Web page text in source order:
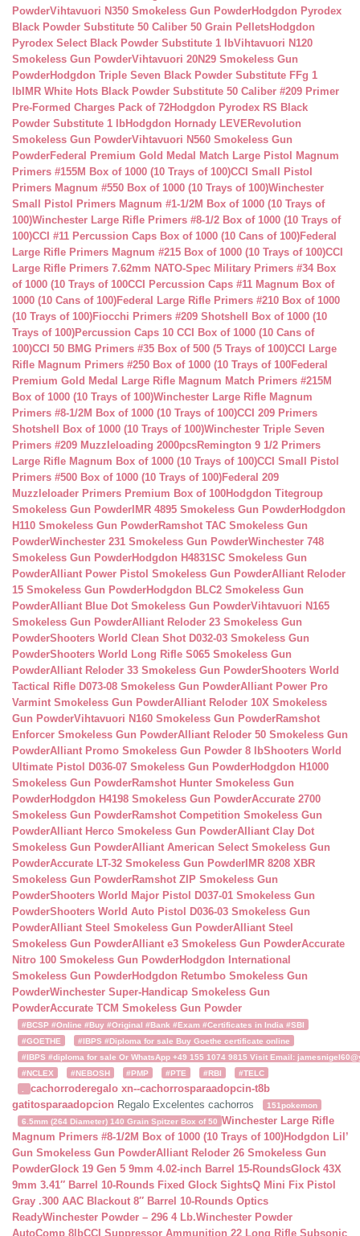
PowderVihtavuori N350 Smokeless Gun PowderHodgdon Pyrodex
Black Powder Substitute 50 Caliber 50 Grain PelletsHodgdon
Pyrodex Select Black Powder Substitute 1 lbVihtavuori N120
Smokeless Gun PowderVihtavuori 20N29 Smokeless Gun
PowderHodgdon Triple Seven Black Powder Substitute FFg 1
lb IMR White Hots Black Powder Substitute 50 Caliber #209 Primer
Pre-Formed Charges Pack of 72Hodgdon Pyrodex RS Black
Powder Substitute 1 lbHodgdon Hornady LEVERevolution
Smokeless Gun PowderVihtavuori N560 Smokeless Gun
PowderFederal Premium Gold Medal Match Large Pistol Magnum
Primers #155M Box of 1000 (10 Trays of 100)CCI Small Pistol
Primers Magnum #550 Box of 1000 (10 Trays of 100)Winchester
Small Pistol Primers Magnum #1-1/2M Box of 1000 (10 Trays of
100)Winchester Large Rifle Primers #8-1/2 Box of 1000 (10 Trays of
100)CCI #11 Percussion Caps Box of 1000 (10 Cans of 100)Federal
Large Rifle Primers Magnum #215 Box of 1000 (10 Trays of 100)CCI
Large Rifle Primers 7.62mm NATO-Spec Military Primers #34 Box
of 1000 (10 Trays of 100CCI Percussion Caps #11 Magnum Box of
1000 (10 Cans of 100)Federal Large Rifle Primers #210 Box of 1000
(10 Trays of 100)Fiocchi Primers #209 Shotshell Box of 1000 (10
Trays of 100)Percussion Caps 10 CCI Box of 1000 (10 Cans of
100)CCI 50 BMG Primers #35 Box of 500 (5 Trays of 100)CCI Large
Rifle Magnum Primers #250 Box of 1000 (10 Trays of 100Federal
Premium Gold Medal Large Rifle Magnum Match Primers #215M
Box of 1000 (10 Trays of 100)Winchester Large Rifle Magnum
Primers #8-1/2M Box of 1000 (10 Trays of 100)CCI 209 Primers
Shotshell Box of 1000 (10 Trays of 100)Winchester Triple Seven
Primers #209 Muzzleloading 2000pcsRemington 9 1/2 Primers
Large Rifle Magnum Box of 1000 (10 Trays of 100)CCI Small Pistol
Primers #500 Box of 1000 (10 Trays of 100)Federal 209
Muzzleloader Primers Premium Box of 100Hodgdon Titegroup
Smokeless Gun Powder IMR 4895 Smokeless Gun PowderHodgdon
H110 Smokeless Gun PowderRamshot TAC Smokeless Gun
PowderWinchester 231 Smokeless Gun PowderWinchester 748
Smokeless Gun PowderHodgdon H4831SC Smokeless Gun
PowderAlliant Power Pistol Smokeless Gun PowderAlliant Reloder
15 Smokeless Gun PowderHodgdon BLC2 Smokeless Gun
PowderAlliant Blue Dot Smokeless Gun PowderVihtavuori N165
Smokeless Gun PowderAlliant Reloder 23 Smokeless Gun
PowderShooters World Clean Shot D032-03 Smokeless Gun
PowderShooters World Long Rifle S065 Smokeless Gun
PowderAlliant Reloder 33 Smokeless Gun PowderShooters World
Tactical Rifle D073-08 Smokeless Gun PowderAlliant Power Pro
Varmint Smokeless Gun PowderAlliant Reloder 10X Smokeless
Gun PowderVihtavuori N160 Smokeless Gun PowderRamshot
Enforcer Smokeless Gun PowderAlliant Reloder 50 Smokeless Gun
PowderAlliant Promo Smokeless Gun Powder 8 lbShooters World
Ultimate Pistol D036-07 Smokeless Gun PowderHodgdon H1000
Smokeless Gun PowderRamshot Hunter Smokeless Gun
PowderHodgdon H4198 Smokeless Gun PowderAccurate 2700
Smokeless Gun PowderRamshot Competition Smokeless Gun
PowderAlliant Herco Smokeless Gun PowderAlliant Clay Dot
Smokeless Gun PowderAlliant American Select Smokeless Gun
PowderAccurate LT-32 Smokeless Gun Powder IMR 8208 XBR
Smokeless Gun PowderRamshot ZIP Smokeless Gun
PowderShooters World Major Pistol D037-01 Smokeless Gun
PowderShooters World Auto Pistol D036-03 Smokeless Gun
PowderAlliant Steel Smokeless Gun PowderAlliant Steel
Smokeless Gun PowderAlliant e3 Smokeless Gun PowderAccurate
Nitro 100 Smokeless Gun PowderHodgdon International
Smokeless Gun PowderHodgdon Retumbo Smokeless Gun
PowderWinchester Super-Handicap Smokeless Gun
PowderAccurate TCM Smokeless Gun Powder
#BCSP #Online #Buy #Original #Bank #Exam #Certificates in India #SBI
#GOETHE
#IBPS #Diploma for sale Buy Goethe certificate online
#IBPS #diploma for sale Or WhatsApp +49 155 1074 9815 Visit Email:
#NCLEX
#NEBOSH #PMP #PTE #RBI
#TELC
cachorroderegalo xn--cachorrosparaadopcin-t8b
gatitosparaadopcion Regalo Excelentes cachorros
151pokemon
6.5mm (264 Diameter) 140 Grain Spitzer Box of 50 Winchester Large Rifle
Magnum Primers #8-1/2M Box of 1000 (10 Trays of 100)Hodgdon Lil’
Gun Smokeless Gun PowderAlliant Reloder 26 Smokeless Gun
PowderGlock 19 Gen 5 9mm 4.02-inch Barrel 15-RoundsGlock 43X
9mm 3.41″ Barrel 10-Rounds Fixed Glock SightsQ Mini Fix Pistol
Gray .300 AAC Blackout 8″ Barrel 10-Rounds Optics
ReadyWinchester Powder – 296 4 Lb.Winchester Powder
AutoComp 8lbCCI Suppressor Ammunition 22 Long Rifle Subsonic